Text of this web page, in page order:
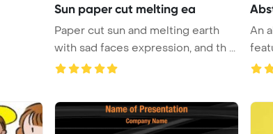
Sun paper cut melting ea
Paper cut sun and melting earth
with sad faces expression, and th ...
An